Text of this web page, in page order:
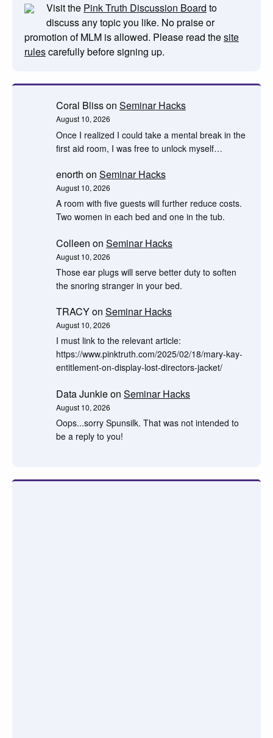
Visit the Pink Truth Discussion Board to
discuss any topic you like. No praise or
promotion of MLM is allowed. Please read thesite
rulescarefully before signing up.
Coral Blisson Seminar Hacks
August 10, 2026
Once I realized I could take a mental break in the
first aid room, I was free to unlock myself…
enorth on Seminar Hacks
August 10, 2026
A room with five guests will further reduce costs.
Two women in each bed and one in the tub.
Colleen on Seminar Hacks
August 10, 2026
Those ear plugs will serve better duty to soften
the snoring stranger in your bed.
TRACYon Seminar Hacks
August 10, 2026
I must link to the relevant article:
https://www.pinktruth.com/2025/02/18/mary-kay-
entitlement-on-display-lost-directors-jacket/
Data Junkieon Seminar Hacks
August 10, 2026
Oops...sorry Spunsilk. That was not intended to
be a reply to you!